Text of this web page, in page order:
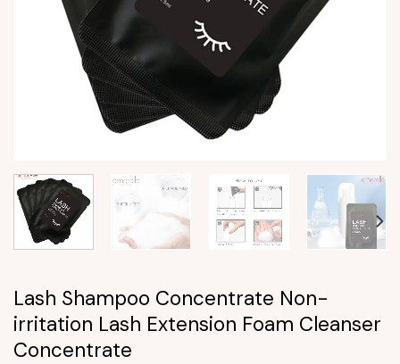
Lash Shampoo Concentrate Non-
irritation Lash Extension Foam Cleanser
Concentrate